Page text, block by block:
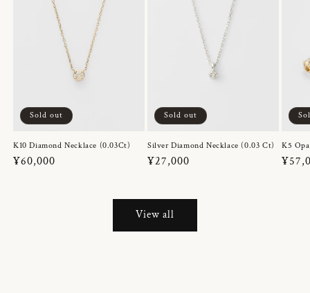
Sold out
K10 Diamond Necklace (0.03Ct)
Regular
¥60,000
Sold out
Silver Diamond Necklace (0.03 Ct)
Regular
¥27,000
K5
View all